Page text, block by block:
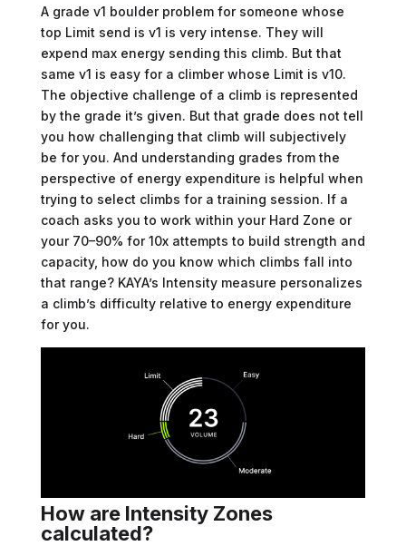
A grade v1 boulder problem for someone whose
top Limit send is v1 is very intense. They will
expend max energy sending this climb. But that
same v1 is easy for a climber whose Limit is v10.
The objective challenge of a climb is represented
by the grade it’s given. But that grade does not tell
you how challenging that climb will subjectively
be for you. And understanding grades from the
perspective of energy expenditure is helpful when
trying to select climbs for a training session. If a
coach asks you to work within your Hard Zone or
your 70–90% for 10x attempts to build strength and
capacity, how do you know which climbs fall into
that range? KAYA’s Intensity measure personalizes
a climb’s difficulty relative to energy expenditure
for you.
How are Intensity Zones
calculated?